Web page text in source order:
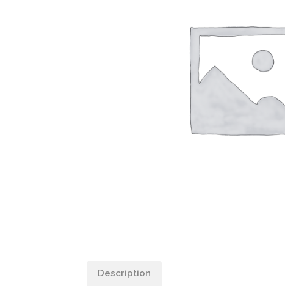
Description